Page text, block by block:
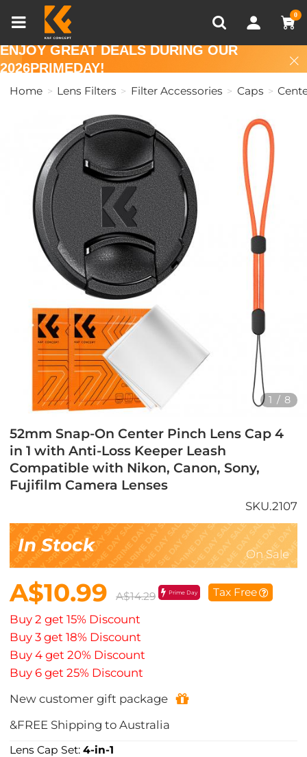
0
Recently Viewed
ENJOY GREAT DEALS DURING OUR
2026PRIMEDAY!
Home Lens Filters Filter Accessories Caps
1 / 8
52mm Snap-On Center Pinch Lens Cap 4
in 1 with Anti-Loss Keeper Leash
Compatible with Nikon, Canon, Sony,
Fujifilm Camera Lenses
SKU.2107
In Stock On Sale
A$10.99 A$14.29 Prime Day Tax Free
Buy 2 get 15% Discount
Buy 3 get 18% Discount
Buy 4 get 20% Discount
Buy 6 get 25% Discount
New customer gift package
&FREE Shipping to Australia
Lens Cap Set:4-in-1